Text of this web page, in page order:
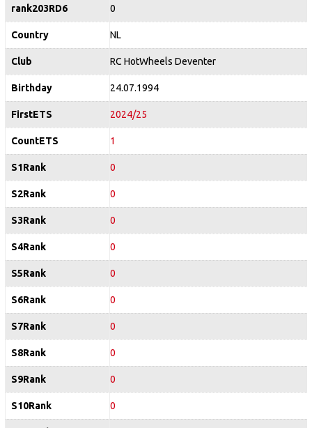
rank203RD6 0
Country NL
Club RC HotWheels Deventer
Birthday 24.07.1994
FirstETS 2024/25
CountETS 1
S1Rank 0
S2Rank 0
S3Rank 0
S4Rank 0
S5Rank 0
S6Rank 0
S7Rank 0
S8Rank 0
S9Rank 0
S10Rank 0